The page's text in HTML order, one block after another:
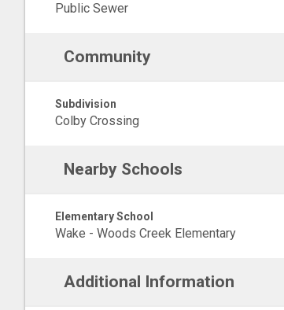
Public Sewer
Community
Subdivision
Colby Crossing
Nearby Schools
Elementary School
Wake - Woods Creek Elementary
Additional Information